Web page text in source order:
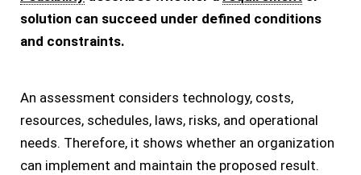
solution can succeed under defined conditions
and constraints.
An assessment considers technology, costs,
resources, schedules, laws, risks, and operational
needs. Therefore, it shows whether an organization
can implement and maintain the proposed result.